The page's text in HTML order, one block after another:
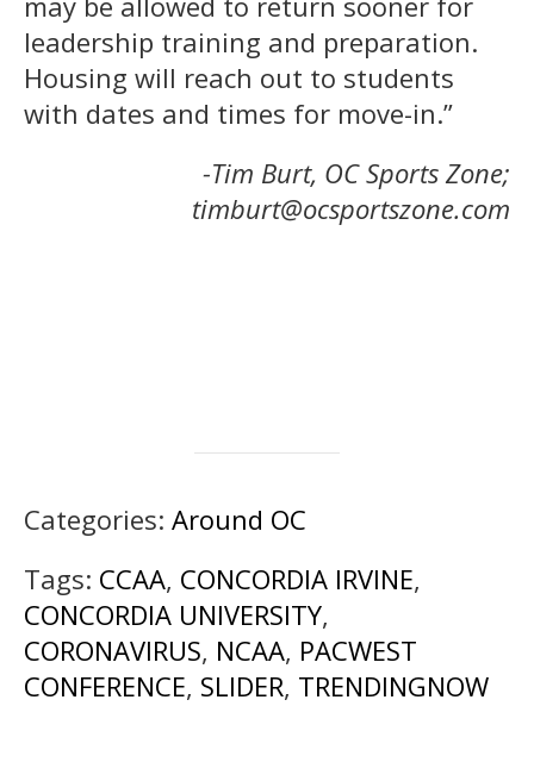
leadership training and preparation.
Housing will reach out to students
with dates and times for move-in.”
-Tim Burt, OC Sports Zone;
timburt@ocsportszone.com
Categories: Around OC
Tags: CCAA, CONCORDIA IRVINE,
CONCORDIA UNIVERSITY,
CORONAVIRUS, NCAA, PACWEST
CONFERENCE, SLIDER, TRENDINGNOW